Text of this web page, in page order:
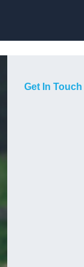
Get In Touch